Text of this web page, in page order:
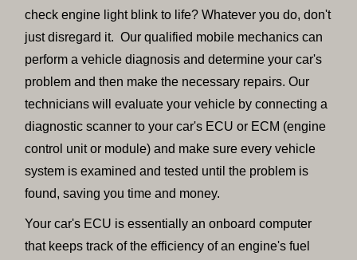
check engine light blink to life? Whatever you do, don't
just disregard it. Our qualified mobile mechanics can
perform a vehicle diagnosis and determine your car's
problem and then make the necessary repairs. Our
technicians will evaluate your vehicle by connecting a
diagnostic scanner to your car's ECU or ECM (engine
control unit or module) and make sure every vehicle
system is examined and tested until the problem is
found, saving you time and money.
Your car's ECU is essentially an onboard computer
that keeps track of the efficiency of an engine's fuel